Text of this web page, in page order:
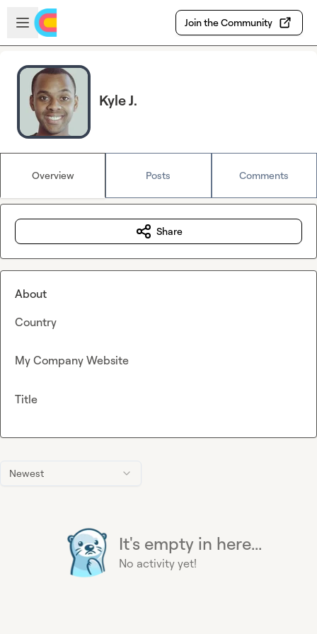
Skip to main content
Open sidebar
Join the Community
Kyle J.
Overview Posts Comments
Newest
It's empty in here...
No activity yet!
Share
About
Country
My Company Website
Title